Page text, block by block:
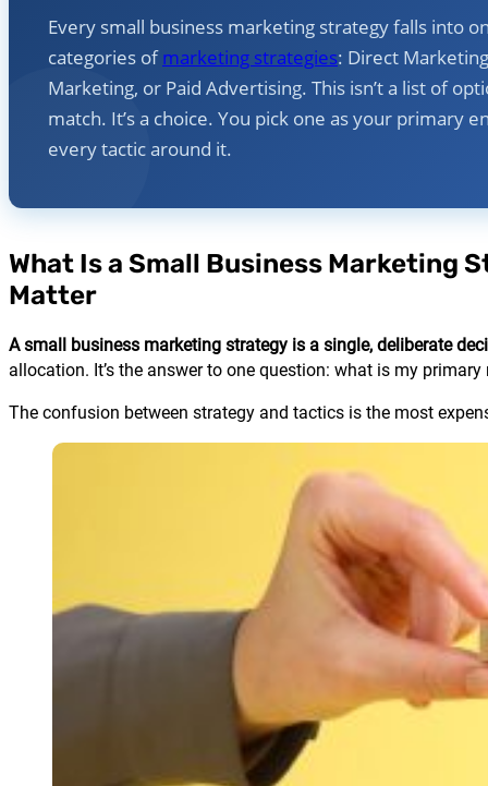
Every small business marketing strategy falls into
categories ofmarketing strategies: Direct
Marketing, or Paid Advertising. This isn’t a list of
match. It’s a choice. You pick one as your primary
every tactic around it.
What Is a Small Business Marketing
Matter
A small business marketing strategy is a single, deliberate
allocation. It’s the answer to one question: what is my
The confusion between strategy and tactics is the most